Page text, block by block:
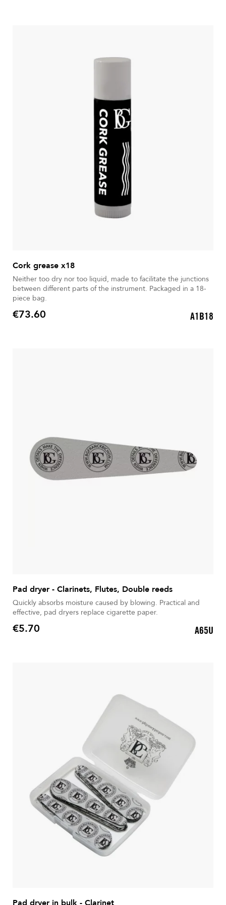
Cork grease x18
Neither too dry nor too liquid, made to facilitate the junctions
between different parts of the instrument. Packaged in a 18-
piece bag.
Price
€73.60 A1B18
Pad dryer - Clarinets, Flutes, Double reeds
Quickly absorbs moisture caused by blowing. Practical and
effective, pad dryers replace cigarette paper.
Price
€5.70 A65U